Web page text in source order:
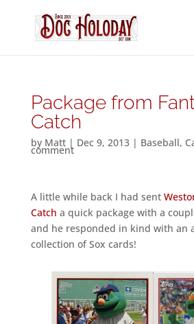
Package from
Catch
by Matt| Dec 9, 2013| Baseball,
comment
A little while back I had sent
Catch a quick package with a
and he responded in kind with an
collection of Sox cards!